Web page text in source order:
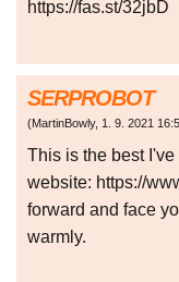
https://fas.st/32jbD
SERPROBOT
(MartinBowly, 1. 9. 2021
This is the best
website: https://
forward and face
warmly.